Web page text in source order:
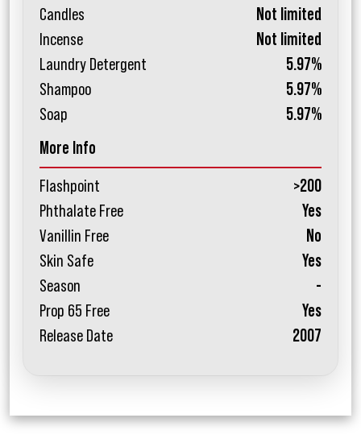
Candles
Not limited
Incense
Not limited
Laundry Detergent
5.97%
Shampoo
5.97%
Soap
5.97%
More Info
Flashpoint
>200
Phthalate Free
Yes
Vanillin Free
No
Skin Safe
Yes
Season
-
Prop 65 Free
Yes
Release Date
2007